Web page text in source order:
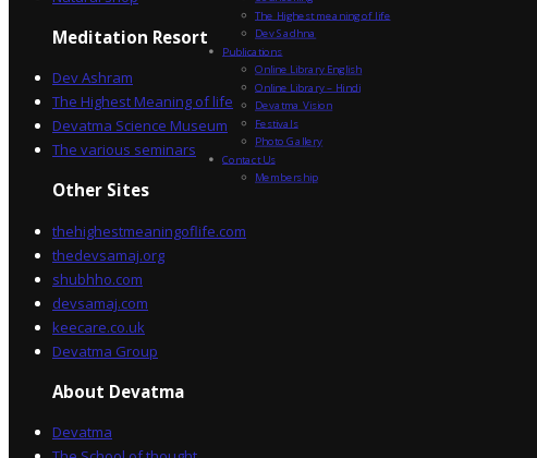
Meditation Resort
Dev Ashram
The Highest Meaning of life
Devatma Science Museum
The various seminars
Other Sites
thehighestmeaningoflife.com
thedevsamaj.org
shubhho.com
devsamaj.com
keecare.co.uk
Devatma Group
About Devatma
Devatma
The Highest meaning of life
Dev Sadhna
Publications
Online Library English
Online Library – Hindi
Devatma Vision
Festivals
Photo Gallery
Contact Us
Membership